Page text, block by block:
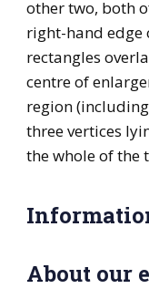
other two, both
right-hand edge
rectangles
centre of
region
three vertices
the whole of the
About our